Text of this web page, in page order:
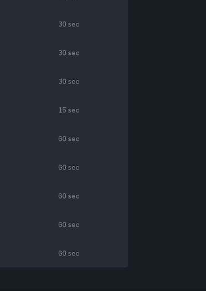
30 sec
30 sec
30 sec
15 sec
60 sec
60 sec
60 sec
60 sec
60 sec